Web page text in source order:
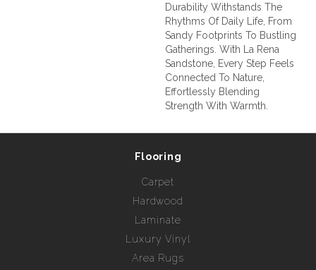
Durability Withstands The
Rhythms Of Daily Life, From
Sandy Footprints To Bustling
Gatherings. With La Rena
Sandstone, Every Step Feels
Connected To Nature,
Effortlessly Blending
Strength With Warmth.
Flooring
Carpet
Hardwood
Laminate
Luxury Vinyl
Area Rugs